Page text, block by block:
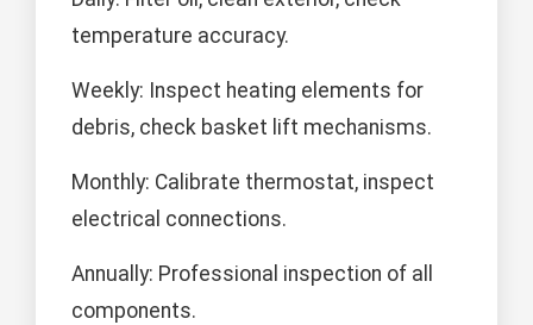
temperature accuracy.
Weekly: Inspect heating elements for
debris, check basket lift mechanisms.
Monthly: Calibrate thermostat, inspect
electrical connections.
Annually: Professional inspection of all
components.